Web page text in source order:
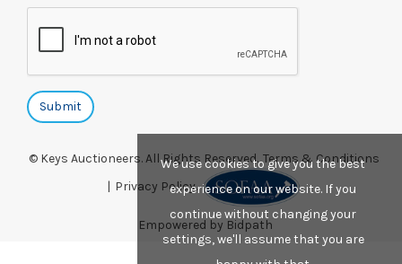
© Keys Auctioneers. All Rights Reserved.Terms & Conditions
| Privacy Policy.
Empowered by Bidpath
We use cookies to give you the best
experience on our website. If you
continue without changing your
settings, we'll assume that you are